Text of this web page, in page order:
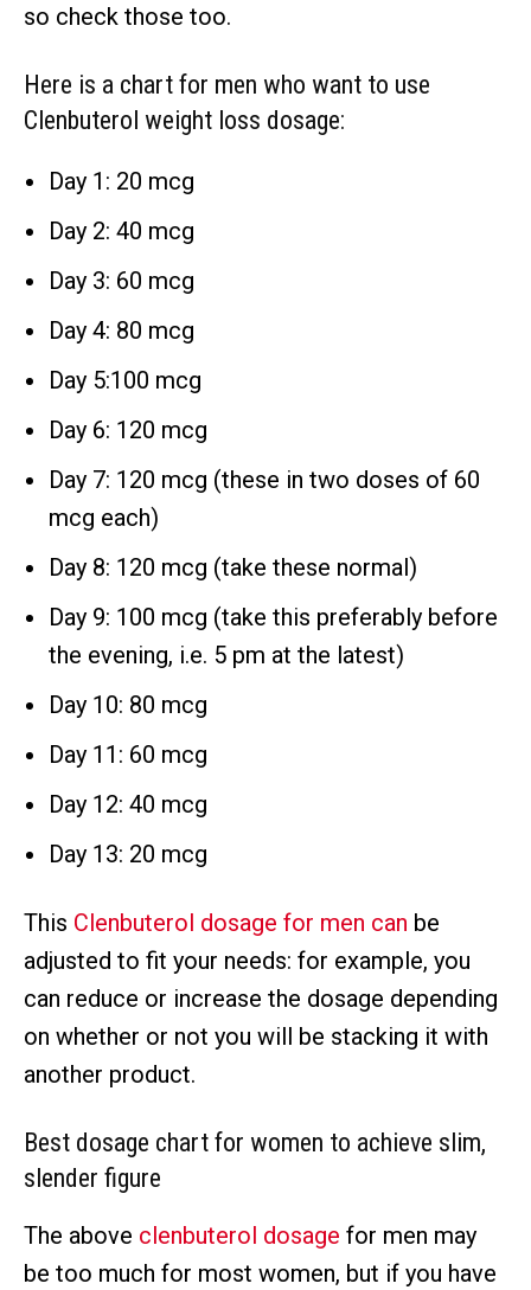
so check those too.
Here is a chart for men who want to use
Clenbuterol weight loss dosage:
Day 1: 20 mcg
Day 2: 40 mcg
Day 3: 60 mcg
Day 4: 80 mcg
Day 5:100 mcg
Day 6: 120 mcg
Day 7: 120 mcg (these in two doses of 60
mcg each)
Day 8: 120 mcg (take these normal)
Day 9: 100 mcg (take this preferably before
the evening, i.e. 5 pm at the latest)
Day 10: 80 mcg
Day 11: 60 mcg
Day 12: 40 mcg
Day 13: 20 mcg
This Clenbuterol dosage for men can be
adjusted to fit your needs: for example, you
can reduce or increase the dosage depending
on whether or not you will be stacking it with
another product.
Best dosage chart for women to achieve slim,
slender figure
The above clenbuterol dosage for men may
be too much for most women, but if you have